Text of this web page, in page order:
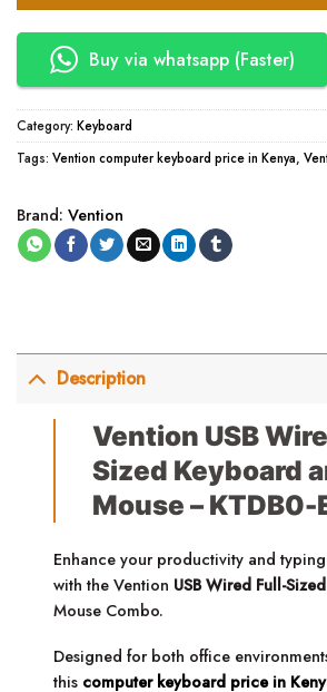
Buy via whatsapp (Faster)
Category: Keyboard
Tags: Vention computer keyboard price in Kenya,
Brand: Vention
Description
Vention USB
Sized Keyboard
Mouse – KTDB0-
Enhance your productivity and
with the Vention USB Wired Full-
Mouse Combo.
Designed for both office
this computer keyboard price in